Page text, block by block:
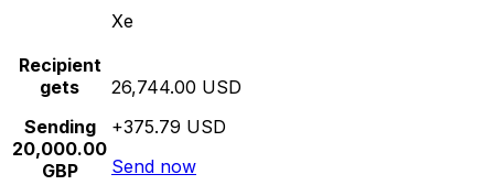
Xe
Recipient
gets
Sending
20,000.00
GBP
26,744.00 USD
+375.79 USD
Send now